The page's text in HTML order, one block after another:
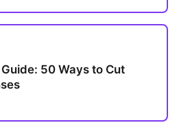
50 Ways to Cut